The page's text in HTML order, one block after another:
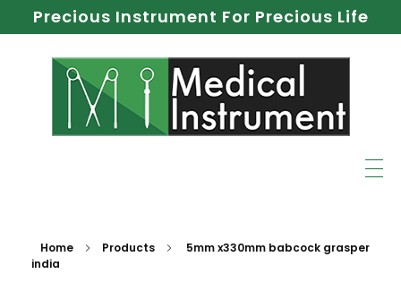
Precious Instrument For Precious Life
Home Products
5mm x330mm babcock grasper
india